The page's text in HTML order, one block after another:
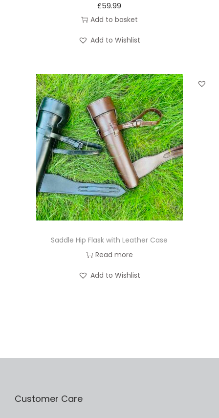
£59.99
Add to basket
Add to Wishlist
Saddle Hip Flask with Leather Case
Read more
Add to Wishlist
Customer Care